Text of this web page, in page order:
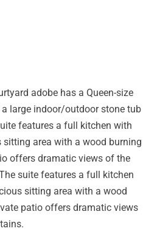
adobe has a Queen-size
large indoor/outdoor stone tub
features a full kitchen with
sitting area with a wood burning
offers dramatic views of the
suite features a full kitchen
sitting area with a wood
patio offers dramatic views